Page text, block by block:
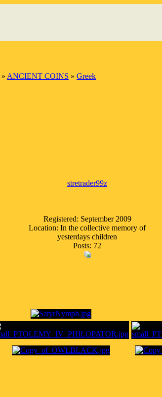
» ANCIENT COINS » Greek
stretrader99z
Registered: September 2009
Location: In the collective memory of
yesterdays children
Posts: 72